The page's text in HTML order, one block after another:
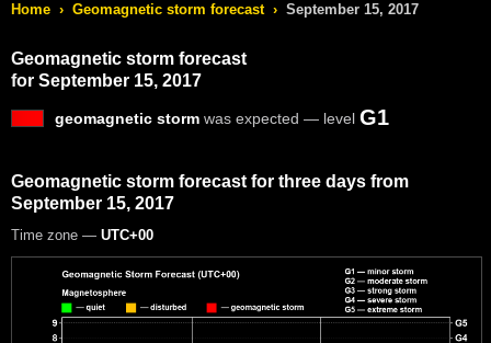
Home › Geomagnetic storm forecast › September 15, 2017
Geomagnetic storm forecast
for September 15, 2017
geomagnetic storm was expected — level G1
Geomagnetic storm forecast for three days from
September 15, 2017
Time zone — UTC+00